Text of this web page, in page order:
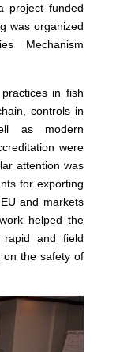
project funded
was organized
Mechanism
in fish
controls in
as modern
were
attention was
for exporting
and markets
helped the
and field
on the safety of